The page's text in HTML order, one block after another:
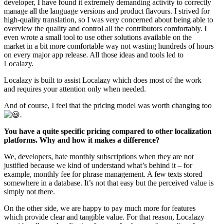
developer, I have found it extremely demanding activity to correctly
manage all the language versions and product flavours. I strived for
high-quality translation, so I was very concerned about being able to
overview the quality and control all the contributors comfortably. I
even wrote a small tool to use other solutions available on the
market in a bit more comfortable way not wasting hundreds of hours
on every major app release. All those ideas and tools led to
Localazy.
Localazy is built to assist Localazy which does most of the work
and requires your attention only when needed.
And of course, I feel that the pricing model was worth changing too
.
You have a quite specific pricing compared to other localization
platforms. Why and how it makes a difference?
We, developers, hate monthly subscriptions when they are not
justified because we kind of understand what’s behind it – for
example, monthly fee for phrase management. A few texts stored
somewhere in a database. It’s not that easy but the perceived value is
simply not there.
On the other side, we are happy to pay much more for features
which provide clear and tangible value. For that reason, Localazy